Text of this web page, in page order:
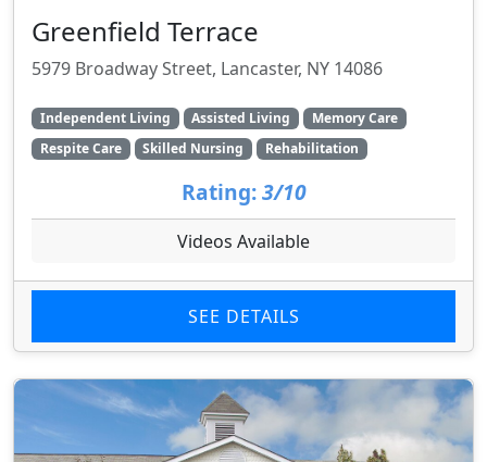
Greenfield Terrace
5979 Broadway Street, Lancaster, NY 14086
Independent Living Assisted Living
Memory Care
Respite Care
Skilled Nursing Rehabilitation
Rating: 3/10
Videos Available
SEE DETAILS